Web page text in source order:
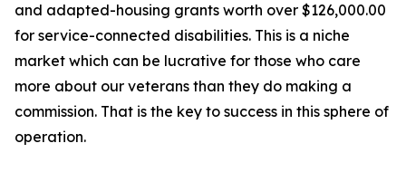
and adapted-housing grants worth over $126,000.00
for service-connected disabilities. This is a niche
market which can be lucrative for those who care
more about our veterans than they do making a
commission. That is the key to success in this sphere of
operation.